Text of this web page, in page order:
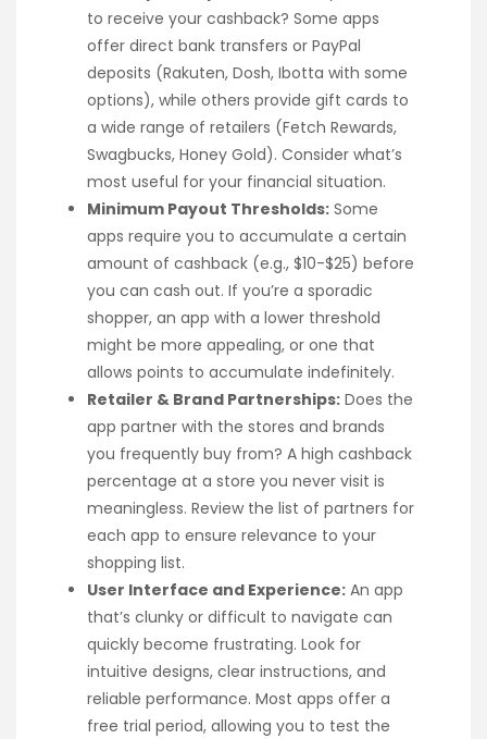
to receive your cashback? Some apps
offer direct bank transfers or PayPal
deposits (Rakuten, Dosh, Ibotta with some
options), while others provide gift cards to
a wide range of retailers (Fetch Rewards,
Swagbucks, Honey Gold). Consider what’s
most useful for your financial situation.
Minimum Payout Thresholds: Some
apps require you to accumulate a certain
amount of cashback (e.g., $10-$25) before
you can cash out. If you’re a sporadic
shopper, an app with a lower threshold
might be more appealing, or one that
allows points to accumulate indefinitely.
Retailer & Brand Partnerships: Does the
app partner with the stores and brands
you frequently buy from? A high cashback
percentage at a store you never visit is
meaningless. Review the list of partners for
each app to ensure relevance to your
shopping list.
User Interface and Experience: An app
that’s clunky or difficult to navigate can
quickly become frustrating. Look for
intuitive designs, clear instructions, and
reliable performance. Most apps offer a
free trial period, allowing you to test the